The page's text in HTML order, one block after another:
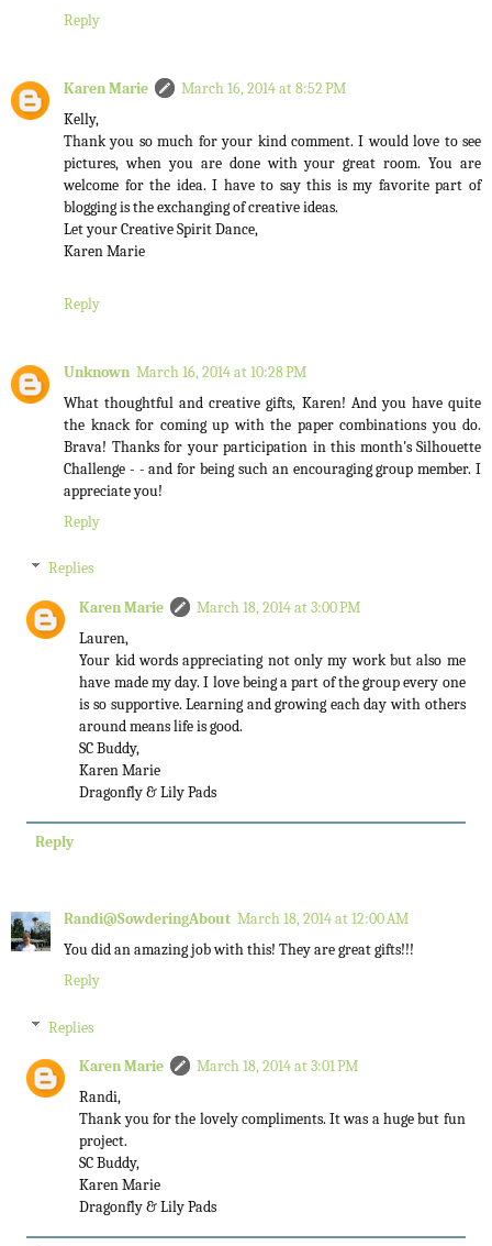
Reply
Karen Marie
March 16, 2014 at 8:52 PM
Kelly,
Thank you so much for your kind comment. I would love to see
pictures, when you are done with your great room. You are
welcome for the idea. I have to say this is my favorite part of
blogging is the exchanging of creative ideas.
Let your Creative Spirit Dance,
Karen Marie
Reply
Unknown March 16, 2014 at 10:28 PM
What thoughtful and creative gifts, Karen! And you have quite
the knack for coming up with the paper combinations you do.
Brava! Thanks for your participation in this month's Silhouette
Challenge - - and for being such an encouraging group member. I
appreciate you!
Reply
Replies
Karen Marie
March 18, 2014 at 3:00 PM
Lauren,
Your kid words appreciating not only my work but also me
have made my day. I love being a part of the group every one
is so supportive. Learning and growing each day with others
around means life is good.
SC Buddy,
Karen Marie
Dragonfly & Lily Pads
Reply
Randi@SowderingAbout March 18, 2014 at 12:00 AM
You did an amazing job with this! They are great gifts!!!
Reply
Replies
Karen Marie
March 18, 2014 at 3:01 PM
Randi,
Thank you for the lovely compliments. It was a huge but fun
project.
SC Buddy,
Karen Marie
Dragonfly & Lily Pads